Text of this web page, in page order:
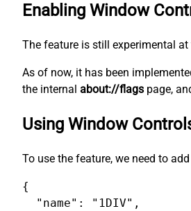
Enabling Window
The feature is still experimental
As of now, it has been
the internal about://flags page,
Using Window
To use the feature, we need to
{
  "name": "1DIV",